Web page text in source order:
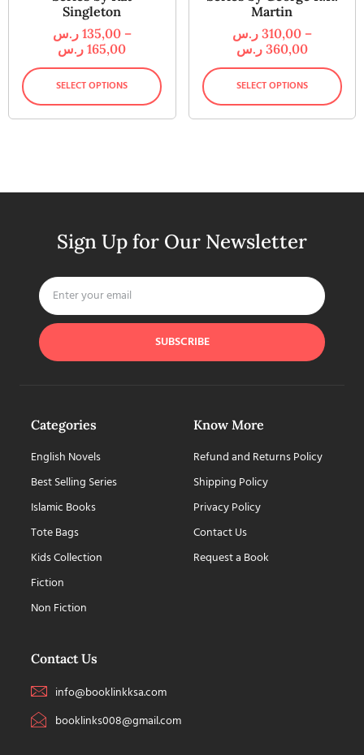
Singleton
135,00 ر.س
–
165,00 ر.س
SELECT OPTIONS
Martin
310,00 ر.س
–
360,00 ر.س
SELECT OPTIONS
Sign Up for Our Newsletter
SUBSCRIBE
Categories
English Novels
Best Selling Series
Islamic Books
Tote Bags
Kids Collection
Fiction
Non Fiction
Know More
Refund and Returns Policy
Shipping Policy
Privacy Policy
Contact Us
Request a Book
Contact Us
info@booklinkksa.com
booklinks008@gmail.com